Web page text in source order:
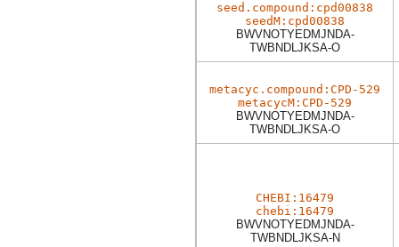
seed.compound:cpd00838
seedM:cpd00838
BWVNOTYEDMJNDA-
TWBNDLJKSA-O
metacyc.compound:CPD-529
metacycM:CPD-529
BWVNOTYEDMJNDA-
TWBNDLJKSA-O
CHEBI:16479
chebi:16479
BWVNOTYEDMJNDA-
TWBNDLJKSA-N